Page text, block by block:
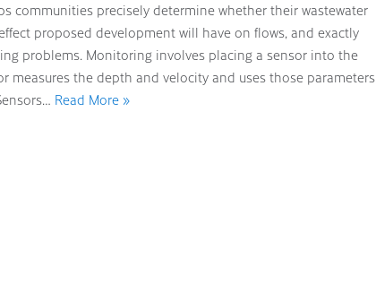
communities precisely determine whether their wastewater
proposed development will have on flows, and exactly
problems. Monitoring involves placing a sensor into the
measures the depth and velocity and uses those parameters
Read More »